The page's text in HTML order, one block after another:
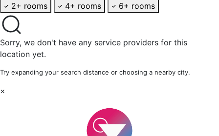
2+ rooms
4+ rooms 6+ rooms
Sorry, we don't have any service providers for this
location yet.
Try expanding your search distance or choosing a nearby city.
×